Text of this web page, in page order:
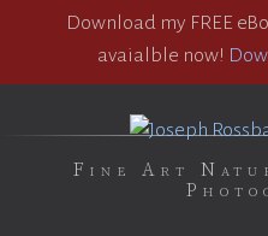
Download my FREE
avaialble now!
Fine Art